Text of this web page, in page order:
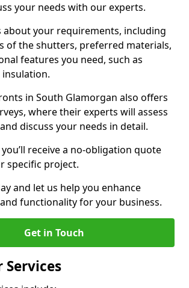
your needs with our experts.
about your requirements, including
of the shutters, preferred materials,
features you need, such as
in South Glamorgan also offers
where their experts will assess
discuss your needs in detail.
receive a no-obligation quote
specific project.
and let us help you enhance
functionality for your business.
Get in Touch